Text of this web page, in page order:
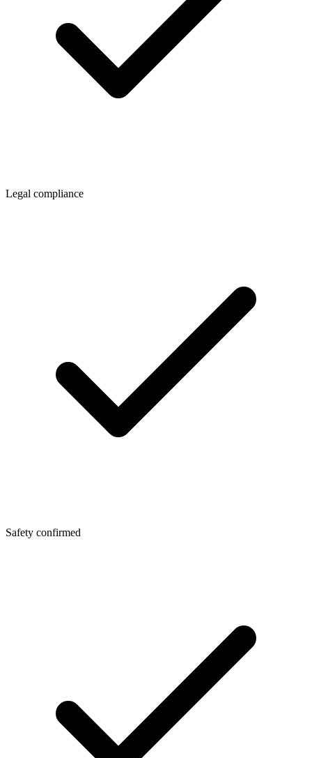
Legal compliance
Safety confirmed